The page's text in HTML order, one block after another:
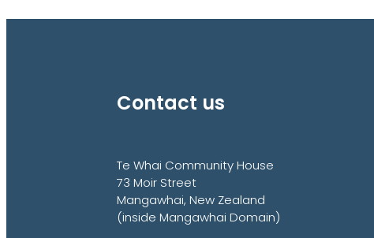
Contact us
Te Whai Community House
73 Moir Street
Mangawhai, New Zealand
(inside Mangawhai Domain)